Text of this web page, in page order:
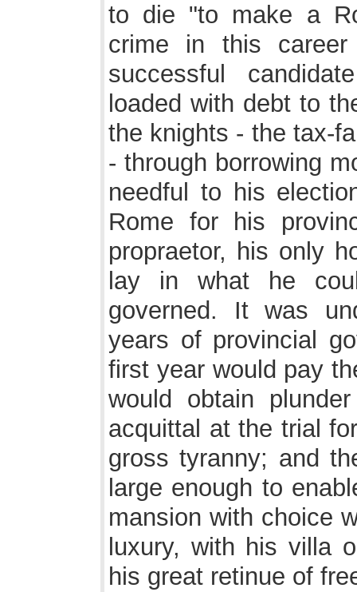
to die "to make a
crime in this
successful
loaded with debt to
the knights - the tax-
- through borrowing
needful to his
Rome for his
propraetor, his only
lay in what he
governed. It was
years of provincial
first year would pay
would obtain
acquittal at the trial
gross tyranny; and
large enough to
mansion with choice
luxury, with his villa
his great retinue of